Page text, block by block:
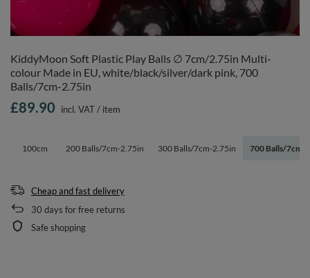
KiddyMoon Soft Plastic Play Balls ∅ 7cm/2.75in Multi-
colour Made in EU, white/black/silver/dark pink, 700
Balls/7cm-2.75in
100cm 200 Balls/7cm-2.75in 300 Balls/7cm-2.75in 700 Balls/7cm-
£89.90 incl. VAT/ item
Cheap and fast delivery
30 days for free returns
Safe shopping